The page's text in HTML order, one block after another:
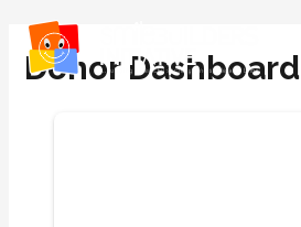
Donor Dashboard